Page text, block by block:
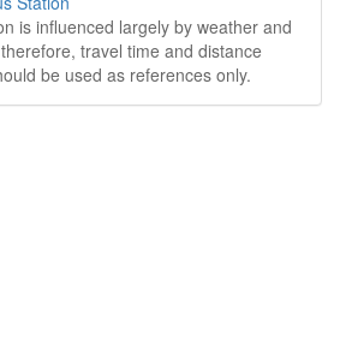
is influenced largely by weather and
travel time and distance
be used as references only.